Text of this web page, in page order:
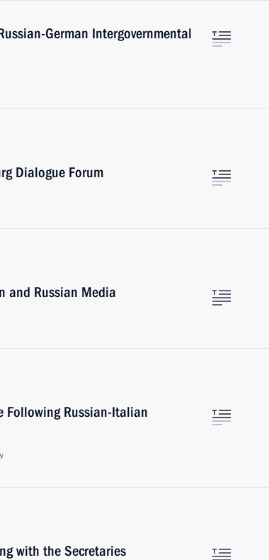
German Intergovernmental
Dialogue Forum
and Russian Media
Following Russian-Italian
with the Secretaries